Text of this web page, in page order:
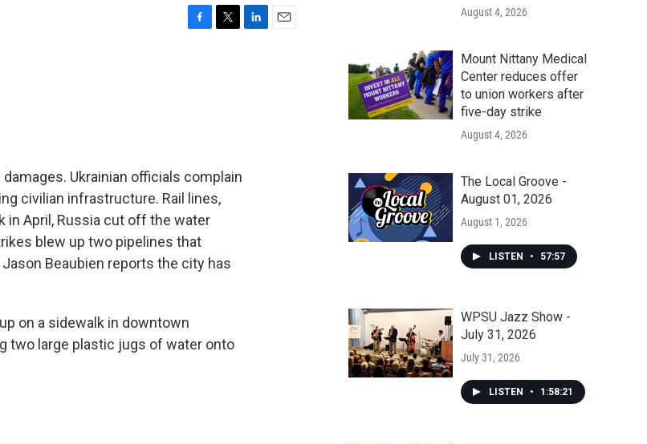
Ukrainian officials complain
civilian infrastructure. Rail lines,
in April, Russia cut off the water
blew up two pipelines that
Beaubien reports the city has
on a sidewalk in downtown
two large plastic jugs of water onto
August 4, 2026
Mount Nittany Medical
Center reduces offer
to union workers after
five-day strike
August 4, 2026
The Local Groove -
August 01, 2026
August 1, 2026
LISTEN • 57:57
WPSU Jazz Show -
July 31, 2026
July 31, 2026
LISTEN • 1:58:21